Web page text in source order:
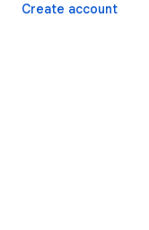
Create account